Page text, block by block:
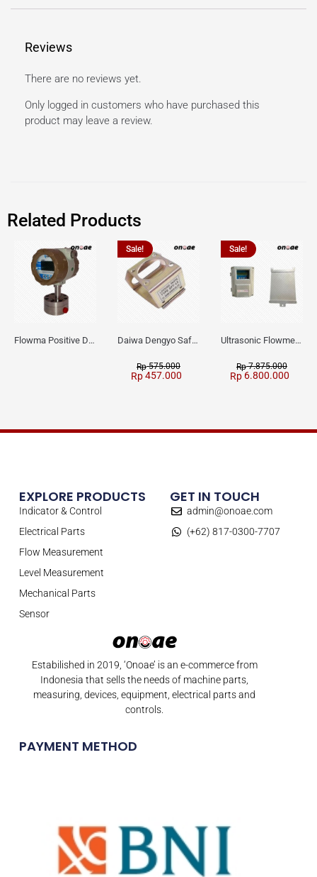
Reviews
There are no reviews yet.
Only logged in customers who have purchased this
product may leave a review.
Related Products
Flowma Positive Displacement Oval Gear EX-Proof WPD-520
Sale!
Daiwa Dengyo Safety Plug SPT L3
Rp575.000
Rp457.000
Sale!
Ultrasonic Flowmeter Flowmasonic WUF 100 CF Clamp-on Old Type
Rp7.875.000
Rp 6.800.000
Estabilished in 2019, ‘Onoae’ is an e-commerce from
Indonesia that sells the needs of machine parts,
measuring, devices, equipment, electrical parts and
controls.
PAYMENT METHOD
EXPLORE PRODUCTS
Indicator & Control
Electrical Parts
Flow Measurement
Level Measurement
Mechanical Parts
Sensor
GET IN TOUCH
admin@onoae.com
(+62) 817-0300-7707